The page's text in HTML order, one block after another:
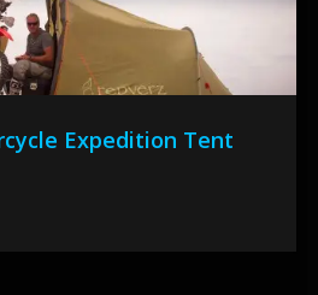
Expedition Tent